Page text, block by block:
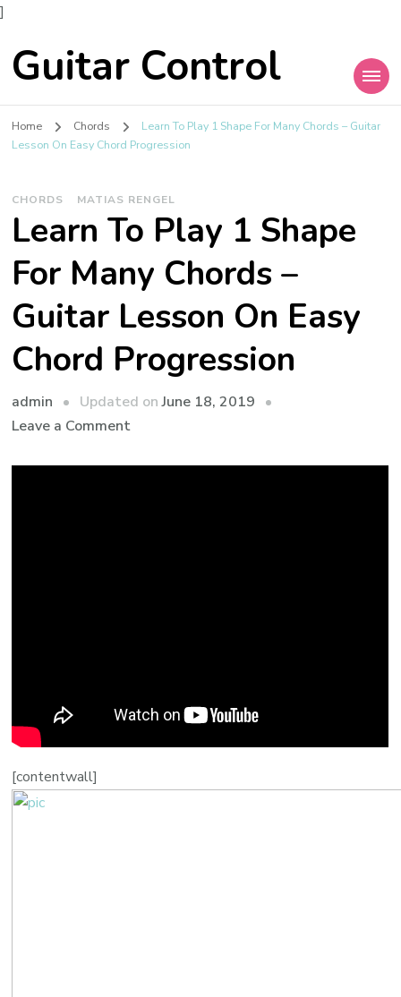
]
Guitar Control
Home Chords
Learn To Play 1 Shape For Many Chords – Guitar
Lesson On Easy Chord Progression
CHORDS MATIAS RENGEL
Learn To Play 1 Shape
For Many Chords –
Guitar Lesson On Easy
Chord Progression
admin Updated onJune 18, 2019
Leave a Comment
[contentwall]